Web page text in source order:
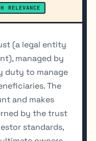
RELEVANCE
(a legal entity
managed by
duty to manage
The
and makes
by the trust
standards,